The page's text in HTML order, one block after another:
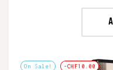
On Sale! -CHF10.00